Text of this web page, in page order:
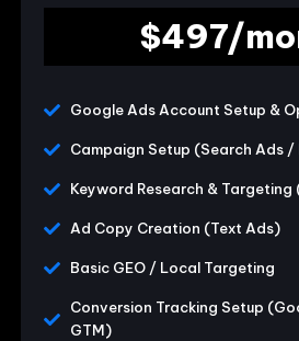
$497/
Google Ads Account Setup &
Campaign Setup (Search Ads
Keyword Research & Targeting
Ad Copy Creation (Text Ads)
Basic GEO / Local Targeting
Conversion Tracking Setup
GTM)